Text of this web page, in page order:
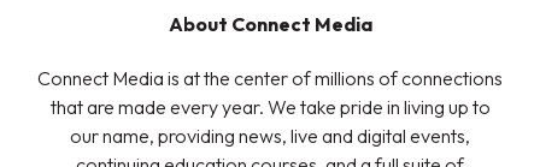
About Connect Media
Connect Media is at the center of millions of connections
that are made every year. We take pride in living up to
our name, providing news, live and digital events,